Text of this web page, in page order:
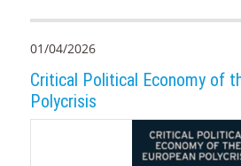
01/04/2026
Critical Political Economy of
Polycrisis